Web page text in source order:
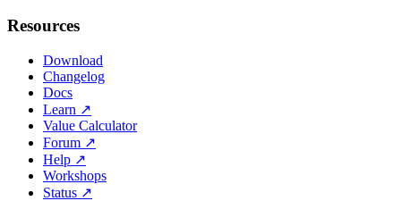
Resources
Download
Changelog
Docs
Learn ↗
Value Calculator
Forum ↗
Help ↗
Workshops
Status ↗